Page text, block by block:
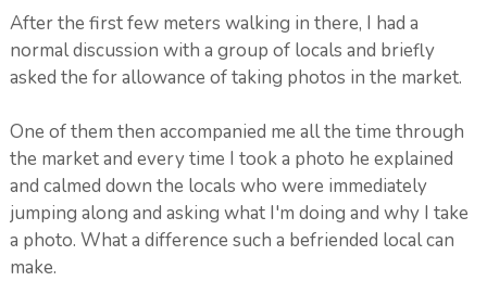
After the first few meters walking in there, I had a
normal discussion with a group of locals and briefly
asked the for allowance of taking photos in the market.
One of them then accompanied me all the time through
the market and every time I took a photo he explained
and calmed down the locals who were immediately
jumping along and asking what I'm doing and why I take
a photo. What a difference such a befriended local can
make.